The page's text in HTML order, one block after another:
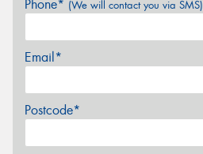
Phone* (We will contact you via SMS)
Email*
Postcode*